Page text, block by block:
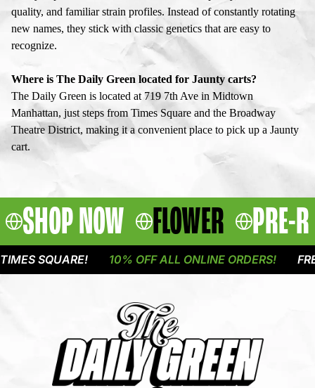
quality, and familiar strain profiles. Instead of constantly rotating
new names, they stick with classic genetics that are easy to
recognize.
Where is The Daily Green located for Jaunty carts?
The Daily Green is located at 719 7th Ave in Midtown
Manhattan, just steps from Times Square and the Broadway
Theatre District, making it a convenient place to pick up a Jaunty
cart.
SHOP NOW FLOWER PRE-
10% OFF ALL ONLINE ORDERS! FREE